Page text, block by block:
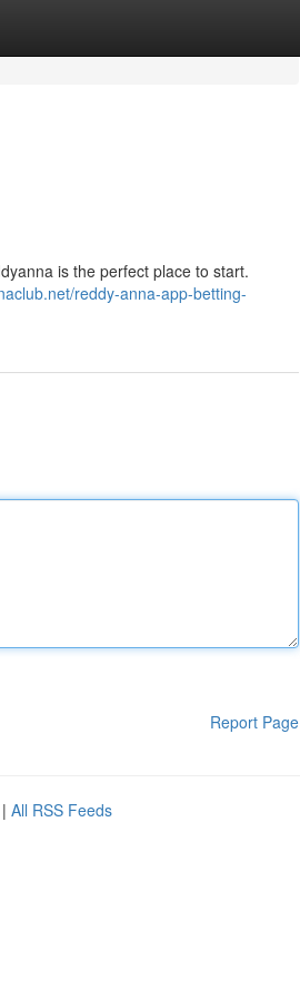
is the perfect place to start.
reddy-anna-app-betting-
Report Page
| All RSS Feeds